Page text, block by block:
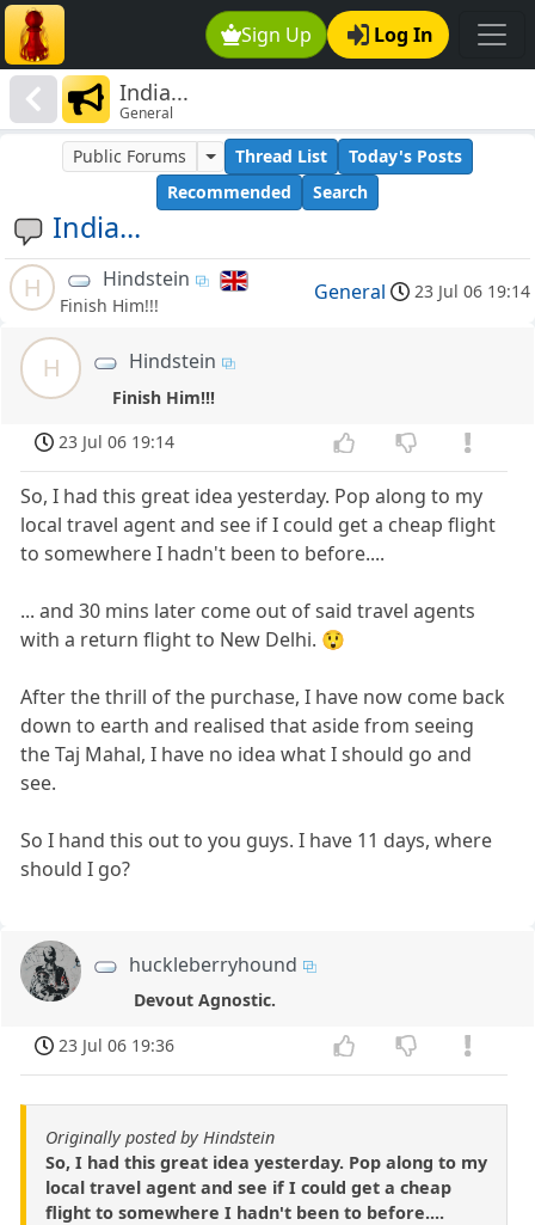
Sign Up Log In
India...
General
India...
Public Forums Thread List
Today's Posts
Recommended
Search
H Hindstein
Finish Him!!!
General 23 Jul 06 19:14
H Hindstein
Finish Him!!!
23 Jul 06 19:14
So, I had this great idea yesterday. Pop along to my
local travel agent and see if I could get a cheap flight
to somewhere I hadn't been to before....
... and 30 mins later come out of said travel agents
with a return flight to New Delhi. 😲
After the thrill of the purchase, I have now come back
down to earth and realised that aside from seeing
the Taj Mahal, I have no idea what I should go and
see.
So I hand this out to you guys. I have 11 days, where
should I go?
huckleberryhound
Devout Agnostic.
23 Jul 06 19:36
Originally posted by Hindstein
So, I had this great idea yesterday. Pop along to my
local travel agent and see if I could get a cheap
flight to somewhere I hadn't been to before....